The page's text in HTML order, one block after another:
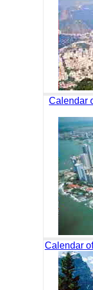
Calendar
Calendar